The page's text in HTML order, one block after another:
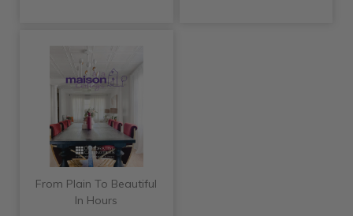
From Plain To Beautiful
In Hours